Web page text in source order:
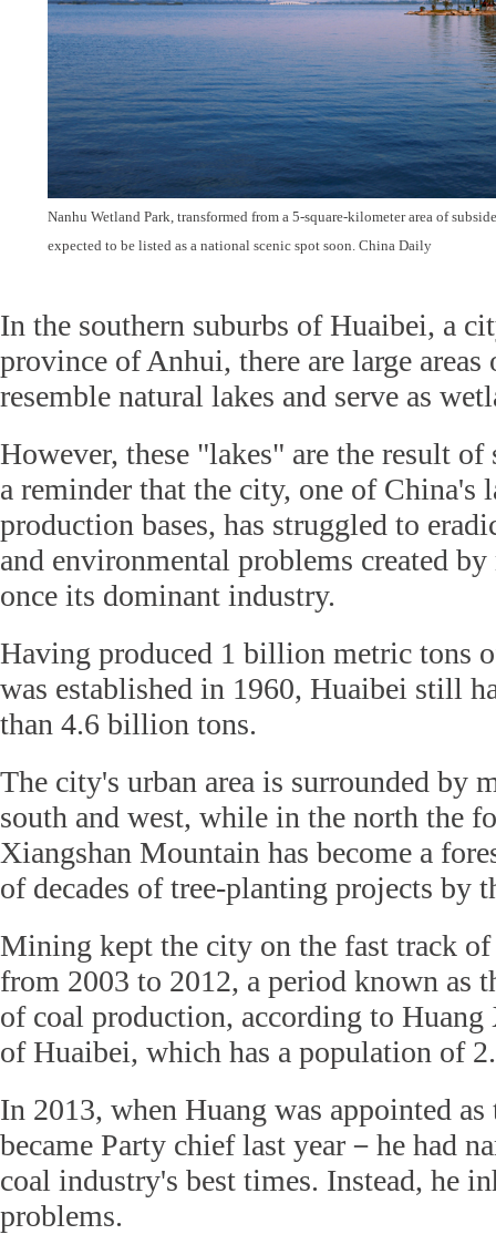
Nanhu Wetland Park, transformed from a 5-square-kilometer area of
expected to be listed as a national scenic spot soon. China Daily
In the southern suburbs of Huaibei, a
province of Anhui, there are large
resemble natural lakes and serve as
However, these "lakes" are the result of
a reminder that the city, one of China's
production bases, has struggled to
and environmental problems created
once its dominant industry.
Having produced 1 billion metric tons
was established in 1960, Huaibei still
than 4.6 billion tons.
The city's urban area is surrounded by
south and west, while in the north the
Xiangshan Mountain has become a
of decades of tree-planting projects by
Mining kept the city on the fast track
from 2003 to 2012, a period known as
of coal production, according to
of Huaibei, which has a population of
In 2013, when Huang was appointed
became Party chief last year－he had
coal industry's best times. Instead, he
problems.